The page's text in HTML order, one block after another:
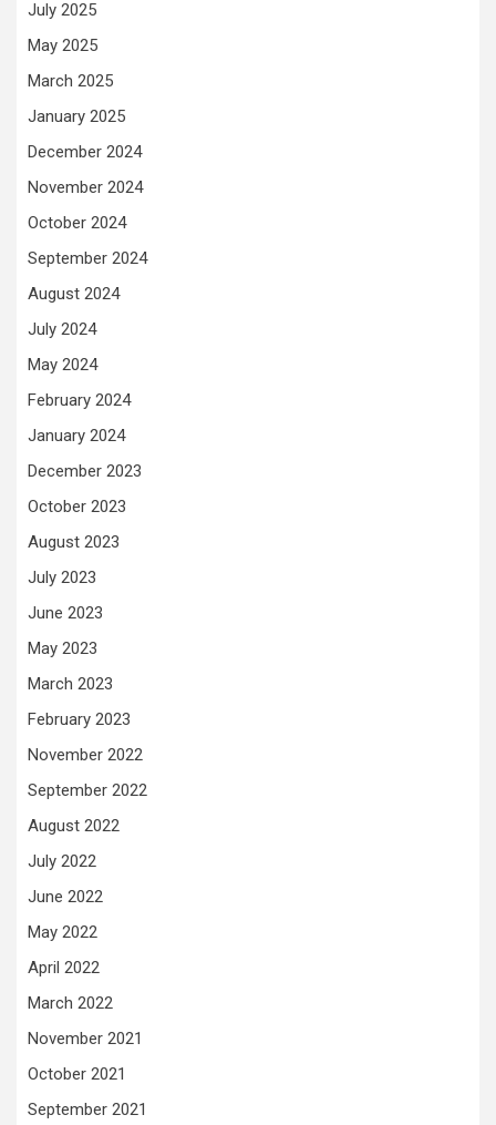
July 2025
May 2025
March 2025
January 2025
December 2024
November 2024
October 2024
September 2024
August 2024
July 2024
May 2024
February 2024
January 2024
December 2023
October 2023
August 2023
July 2023
June 2023
May 2023
March 2023
February 2023
November 2022
September 2022
August 2022
July 2022
June 2022
May 2022
April 2022
March 2022
November 2021
October 2021
September 2021